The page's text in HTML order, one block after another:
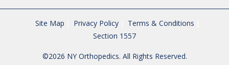
Site Map Privacy Policy
Terms & Conditions
Section 1557
©2026 NY Orthopedics. All Rights Reserved.